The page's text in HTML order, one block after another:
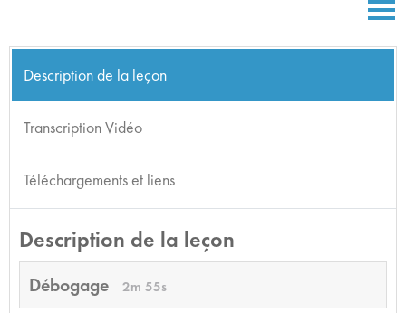
Description de la leçon
Transcription Vidéo
Téléchargements et liens
Description de la leçon
Débogage 2m 55s